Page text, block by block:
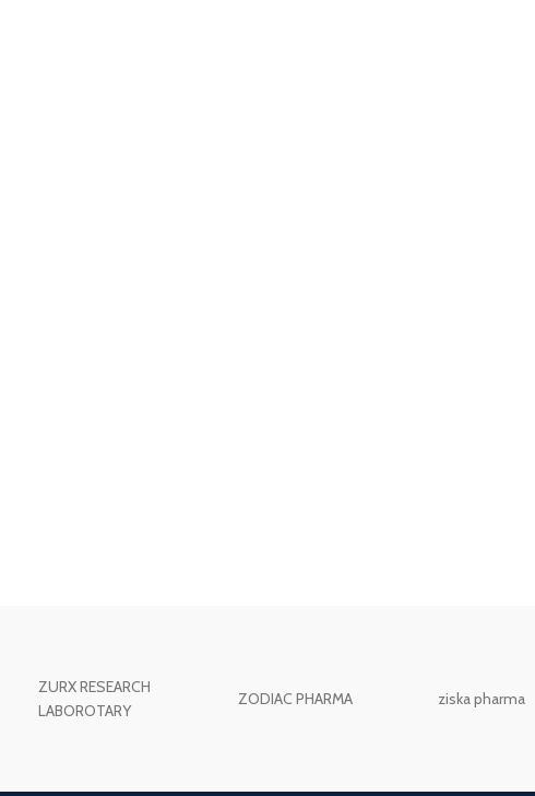
ZURX RESEARCH
LABOROTARY
ZODIAC PHARMA ziska pharma